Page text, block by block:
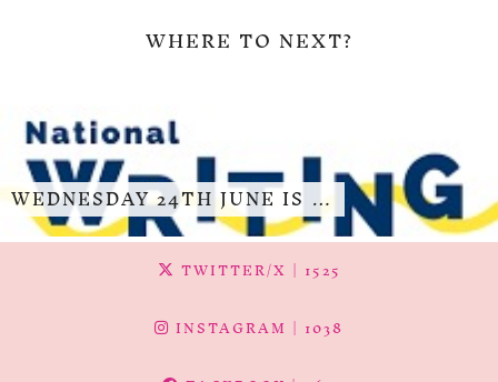
WHERE TO NEXT?
WEDNESDAY 24TH JUNE IS …
TWITTER/X | 1525
INSTAGRAM | 1038